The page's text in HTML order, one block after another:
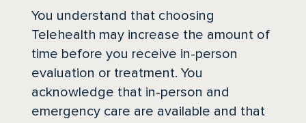
You understand that choosing
Telehealth may increase the amount of
time before you receive in-person
evaluation or treatment. You
acknowledge that in-person and
emergency care are available and that